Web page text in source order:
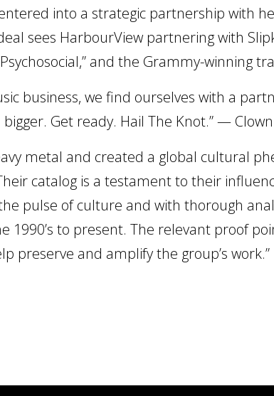
into a strategic partnership with
sees HarbourView partnering with
and the Grammy-winning
business, we find ourselves with a
Get ready. Hail The Knot.” — Clown
metal and created a global cultural
catalog is a testament to their
pulse of culture and with thorough
to present. The relevant proof
preserve and amplify the group’s work.”